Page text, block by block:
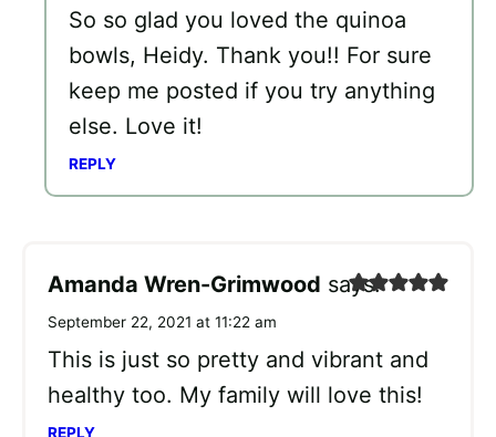
So so glad you loved the quinoa
bowls, Heidy. Thank you!! For sure
keep me posted if you try anything
else. Love it!
REPLY
Amanda Wren-Grimwood says:
September 22, 2021 at 11:22 am
This is just so pretty and vibrant and
healthy too. My family will love this!
REPLY